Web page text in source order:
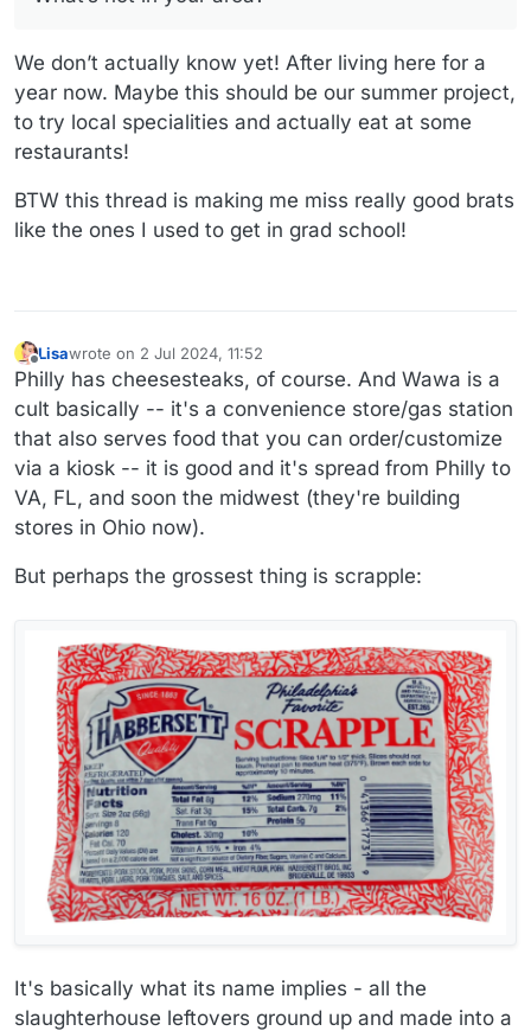
We don’t actually know yet! After living here for a
year now. Maybe this should be our summer project,
to try local specialities and actually eat at some
restaurants!
BTW this thread is making me miss really good brats
like the ones I used to get in grad school!
Offline
Lisawrote on 2 Jul 2024, 11:52
last edited by
Philly has cheesesteaks, of course. And Wawa is a
cult basically -- it's a convenience store/gas station
that also serves food that you can order/customize
via a kiosk -- it is good and it's spread from Philly to
VA, FL, and soon the midwest (they're building
stores in Ohio now).
But perhaps the grossest thing is scrapple:
It's basically what its name implies - all the
slaughterhouse leftovers ground up and made into a